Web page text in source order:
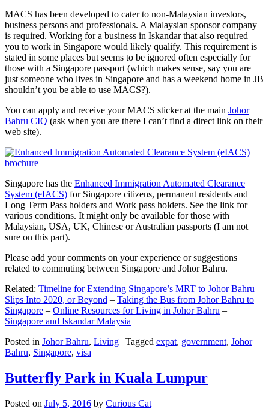
MACS has been developed to cater to non-Malaysian investors,
business persons and professionals. A Malaysian sponsor company
is required. Working for a business in Iskandar that also required
you to work in Singapore would likely qualify. This requirement is
stated in some places but seems to be ignored often especially for
those with a Singapore passport (which makes sense, say you are
just someone who lives in Singapore and has a weekend home in JB
shouldn’t you be able to use MACS?).
You can apply and receive your MACS sticker at the main Johor
Bahru CIQ (ask when you are there I can’t find a direct link on their
web site).
Singapore has the Enhanced Immigration Automated Clearance
System (eIACS) for Singapore citizens, permanent residents and
Long Term Pass holders and Work pass holders. See the link for
various conditions. It might only be available for those with
Malaysian, USA, UK, Chinese or Australian passports (I am not
sure on this part).
Please add your comments on your experience or suggestions
related to commuting between Singapore and Johor Bahru.
Related: Timeline for Extending Singapore’s MRT to Johor Bahru
Slips Into 2020, or Beyond – Taking the Bus from Johor Bahru to
Singapore – Online Resources for Living in Johor Bahru –
Singapore and Iskandar Malaysia
Posted in Johor Bahru, Living | Tagged expat, government, Johor
Bahru, Singapore, visa
Butterfly Park in Kuala Lumpur
Posted on July 5, 2016 by Curious Cat